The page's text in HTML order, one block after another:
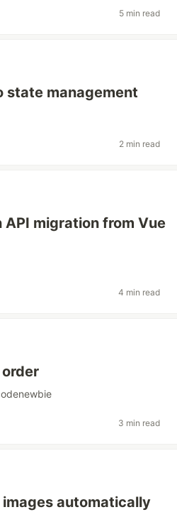
5 min read
state management
2 min read
migration from Vue
4 min read
3 min read
automatically